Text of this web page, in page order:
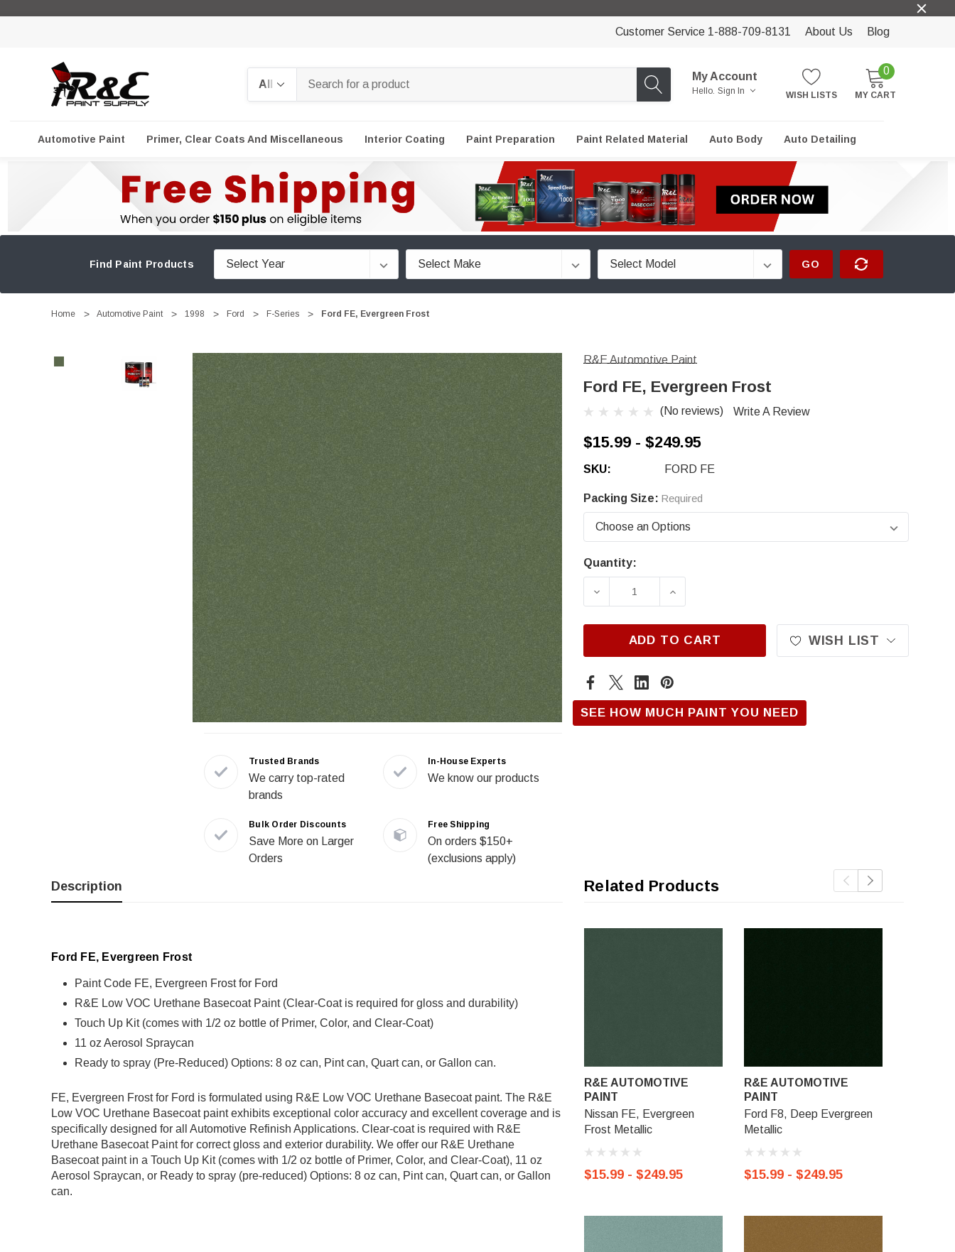
Customer Service 1-888-709-8131 About Us Blog
My Account
Hello. Sign In WISH LISTS
0
MY CART
Automotive Paint Primer, Clear Coats And Miscellaneous Interior Coating Paint Preparation Paint Related Material Auto Body Auto Detailing
Find Paint Products GO
Home Automotive Paint 1998 Ford F-Series Ford FE, Evergreen Frost
Trusted Brands
We carry top-rated
brands
In-House Experts
We know our products
Bulk Order Discounts
Save More on Larger
Orders
Free Shipping
On orders $150+
(exclusions apply)
R&E Automotive Paint
Ford FE, Evergreen Frost
(No reviews) Write A Review
$15.99 - $249.95
SKU: FORD FE
Packing Size: Required
Current
Quantity:
DECREASE QUANTITY OF FORD FE, EVERGREEN FROST
INCREASE QUANTITY OF FORD FE,
ADD TO CART WISH LIST
SEE HOW MUCH PAINT YOU NEED
Description
Ford FE, Evergreen Frost
Paint Code FE, Evergreen Frost for Ford
R&E Low VOC Urethane Basecoat Paint (Clear-Coat is required for gloss and durability)
Touch Up Kit (comes with 1/2 oz bottle of Primer, Color, and Clear-Coat)
11 oz Aerosol Spraycan
Ready to spray (Pre-Reduced) Options: 8 oz can, Pint can, Quart can, or Gallon can.
FE, Evergreen Frost for Ford is formulated using R&E Low VOC Urethane Basecoat paint. The R&E
Low VOC Urethane Basecoat paint exhibits exceptional color accuracy and excellent coverage and is
specifically designed for all Automotive Refinish Applications. Clear-coat is required with R&E
Urethane Basecoat Paint for correct gloss and exterior durability. We offer our R&E Urethane
Basecoat paint in a Touch Up Kit (comes with 1/2 oz bottle of Primer, Color, and Clear-Coat), 11 oz
Aerosol Spraycan, or Ready to spray (pre-reduced) Options: 8 oz can, Pint can, Quart can, or Gallon
can.
Related Products
R&E AUTOMOTIVE
PAINT
Nissan FE, Evergreen
Frost Metallic
$15.99 - $249.95
R&E AUTOMOTIVE
PAINT
Ford F8, Deep Evergreen
Metallic
$15.99 - $249.95